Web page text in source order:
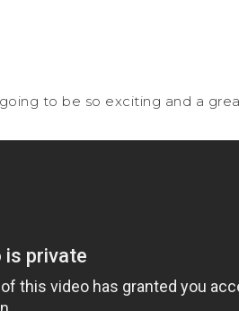
to be so exciting and a